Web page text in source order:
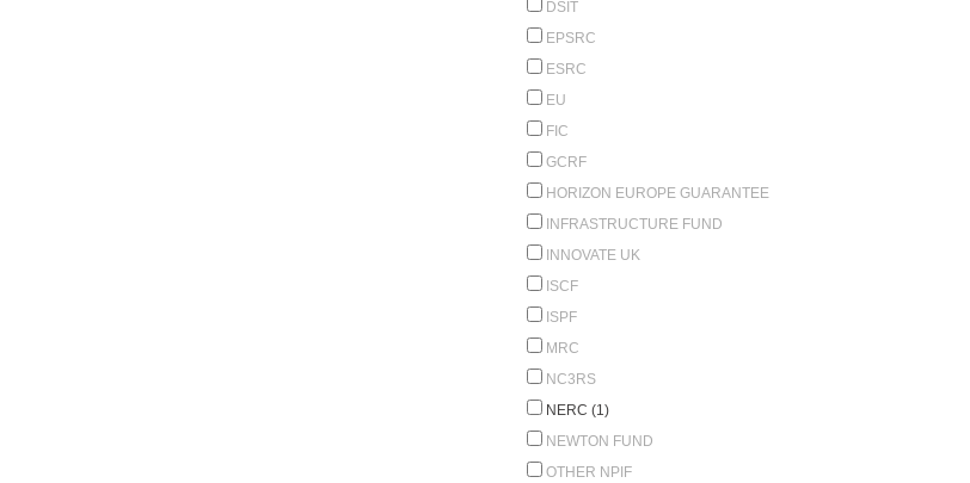
DSIT
EPSRC
ESRC
EU
FIC
GCRF
HORIZON EUROPE GUARANTEE
INFRASTRUCTURE FUND
INNOVATE UK
ISCF
ISPF
MRC
NC3RS
NERC (1)
NEWTON FUND
OTHER NPIF